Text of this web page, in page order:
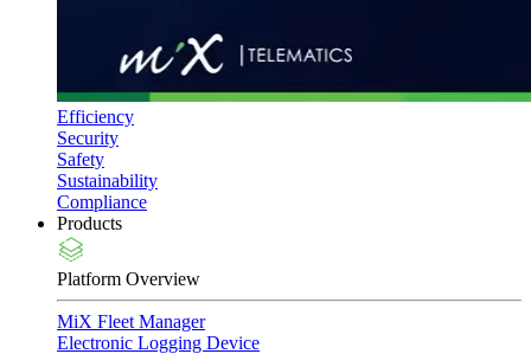
Efficiency
Security
Safety
Sustainability
Compliance
Products
Platform Overview
MiX Fleet Manager
Electronic Logging Device